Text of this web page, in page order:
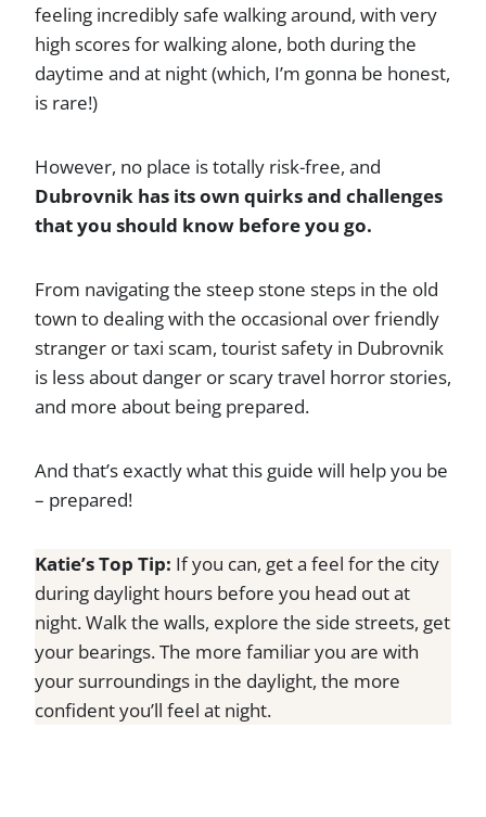
feeling incredibly safe walking around, with very
high scores for walking alone, both during the
daytime and at night (which, I’m gonna be honest,
is rare!)
However, no place is totally risk-free, and
Dubrovnik has its own quirks and challenges
that you should know before you go.
From navigating the steep stone steps in the old
town to dealing with the occasional over friendly
stranger or taxi scam, tourist safety in Dubrovnik
is less about danger or scary travel horror stories,
and more about being prepared.
And that’s exactly what this guide will help you be
– prepared!
Katie’s Top Tip: If you can, get a feel for the city
during daylight hours before you head out at
night. Walk the walls, explore the side streets, get
your bearings. The more familiar you are with
your surroundings in the daylight, the more
confident you’ll feel at night.